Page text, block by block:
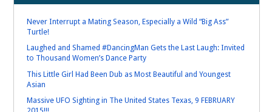
Never Interrupt a Mating Season, Especially a Wild “Big Ass”
Turtle!
Laughed and Shamed #DancingMan Gets the Last Laugh: Invited
to Thousand Women’s Dance Party
This Little Girl Had Been Dub as Most Beautiful and Youngest
Asian
Massive UFO Sighting in The United States Texas, 9 FEBRUARY